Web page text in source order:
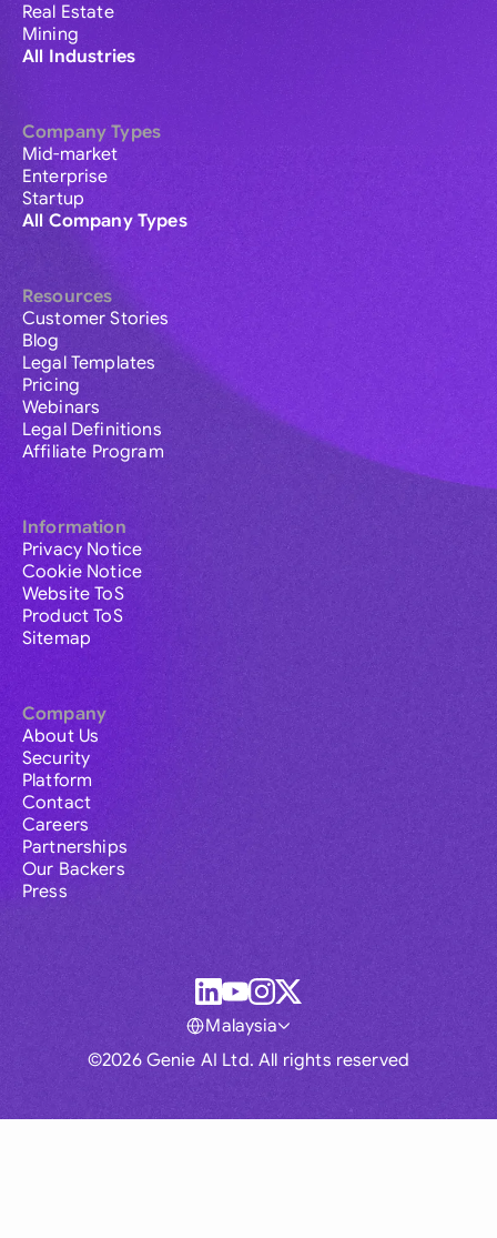
Real Estate
Mining
All Industries
Company Types
Mid-market
Enterprise
Startup
All Company Types
Resources
Customer Stories
Blog
Legal Templates
Pricing
Webinars
Legal Definitions
Affiliate Program
Information
Privacy Notice
Cookie Notice
Website ToS
Product ToS
Sitemap
Company
About Us
Security
Platform
Contact
Careers
Partnerships
Our Backers
Press
©2026 Genie AI Ltd. All rights reserved
Malaysia
Global